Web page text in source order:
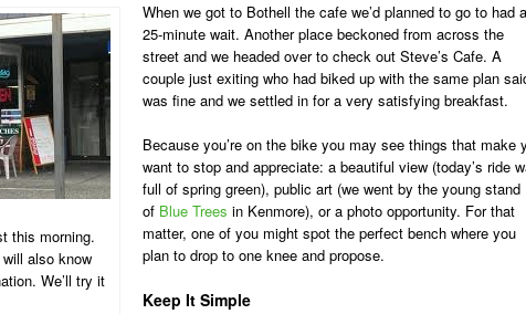
this morning.
also know
We’ll try it
When we got to Bothell the cafe we’d planned to go to had a
25-minute wait. Another place beckoned from across the
street and we headed over to check out Steve’s Cafe. A
couple just exiting who had biked up with the same plan
was fine and we settled in for a very satisfying breakfast.
Because you’re on the bike you may see things that make
want to stop and appreciate: a beautiful view (today’s ride
full of spring green), public art (we went by the young stand
of Blue Trees in Kenmore), or a photo opportunity. For that
matter, one of you might spot the perfect bench where you
plan to drop to one knee and propose.
Keep It Simple